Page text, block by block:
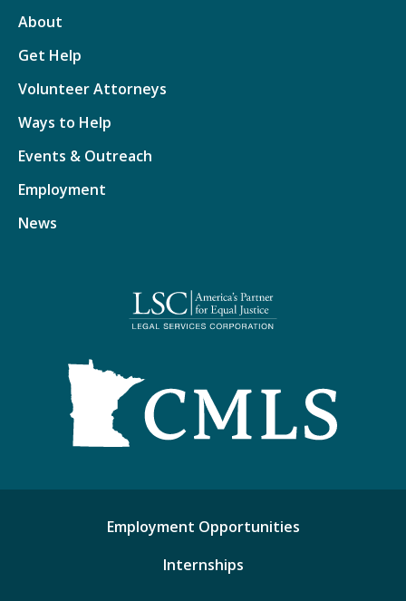
About
Get Help
Volunteer Attorneys
Ways to Help
Events & Outreach
Employment
News
Employment Opportunities
Internships